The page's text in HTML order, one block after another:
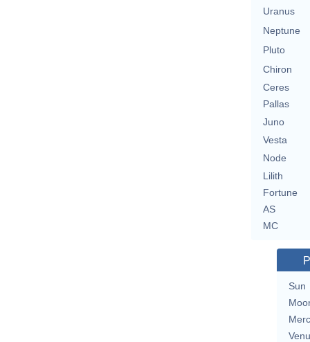
Uranus
Neptune
Pluto
Chiron
Ceres
Pallas
Juno
Vesta
Node
Lilith
Fortune
AS
MC
Sun